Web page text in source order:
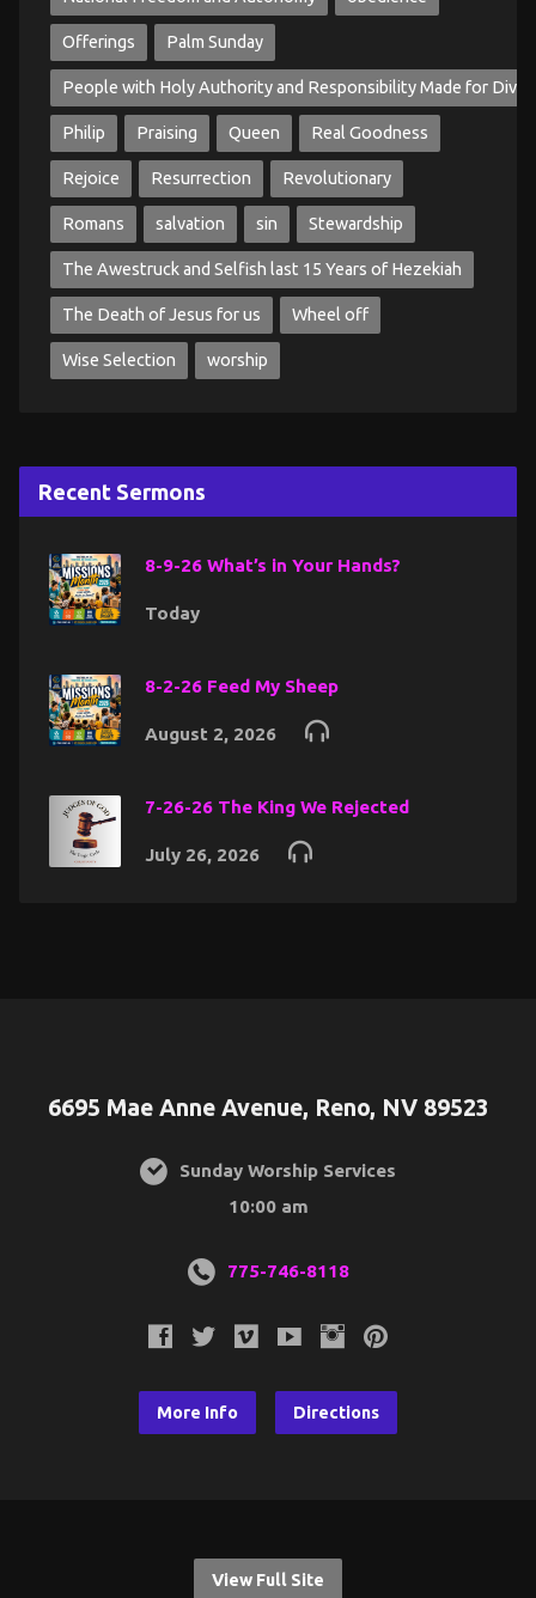
Offerings Palm Sunday
People with Holy Authority and Responsibility Made for
Philip Praising Queen Real Goodness
Rejoice Resurrection Revolutionary
Romans salvation sin Stewardship
The Awestruck and Selfish last 15 Years of Hezekiah
The Death of Jesus for us Wheel off
Wise Selection worship
Recent Sermons
8-9-26 What’s in Your Hands?
Today
8-2-26 Feed My Sheep
August 2, 2026
7-26-26 The King We Rejected
July 26, 2026
6695 Mae Anne Avenue, Reno, NV 89523
Sunday Worship Services
10:00 am
775-746-8118
More Info Directions
View Full Site